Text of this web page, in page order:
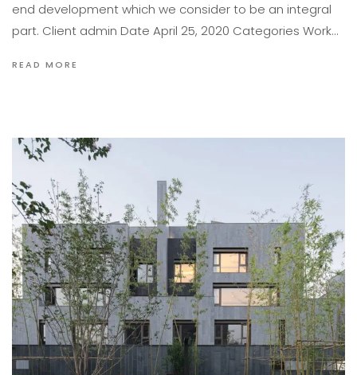
end development which we consider to be an integral
part. Client admin Date April 25, 2020 Categories Work…
READ MORE